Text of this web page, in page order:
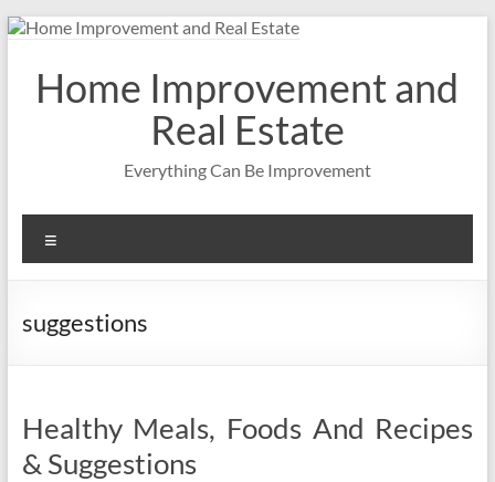
Skip
contentHome Improvement and
Real Estate
Everything Can Be Improvement
suggestions
Healthy Meals, Foods And Recipes
& Suggestions